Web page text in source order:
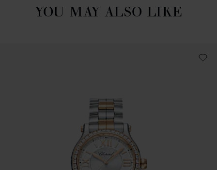
YOU MAY ALSO LIKE